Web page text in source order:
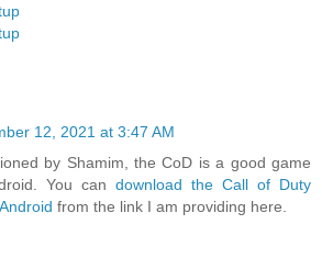
12, 2021 at 3:47 AM
by Shamim, the CoD is a good game
You can download the Call of Duty
from the link I am providing here.